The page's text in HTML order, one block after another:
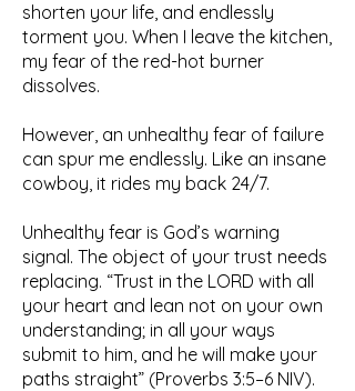
shorten your life, and endlessly
torment you. When I leave the kitchen,
my fear of the red-hot burner
dissolves.
However, an unhealthy fear of failure
can spur me endlessly. Like an insane
cowboy, it rides my back 24/7.
Unhealthy fear is God’s warning
signal. The object of your trust needs
replacing. “Trust in the LORD with all
your heart and lean not on your own
understanding; in all your ways
submit to him, and he will make your
paths straight” (Proverbs 3:5–6 NIV).